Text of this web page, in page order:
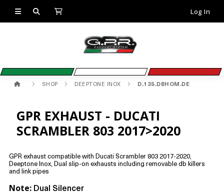
Log In
SHOP DEEPTONE INOX D.135.DBHOM.DE
GPR EXHAUST - DUCATI
SCRAMBLER 803 2017>2020
GPR exhaust compatible with Ducati Scrambler 803 2017-2020,
Deeptone Inox, Dual slip-on exhausts including removable db killers
and link pipes
Note: Dual Silencer